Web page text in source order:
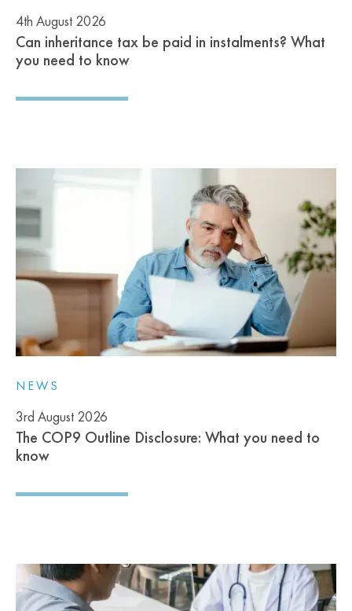
4th August 2026
Can inheritance tax be paid in instalments? What
you need to know
NEWS
3rd August 2026
The COP9 Outline Disclosure: What you need to
know